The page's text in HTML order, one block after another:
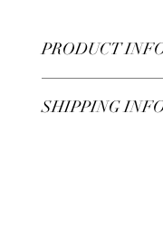
PRODUCT
was flown off of
SHIPPING